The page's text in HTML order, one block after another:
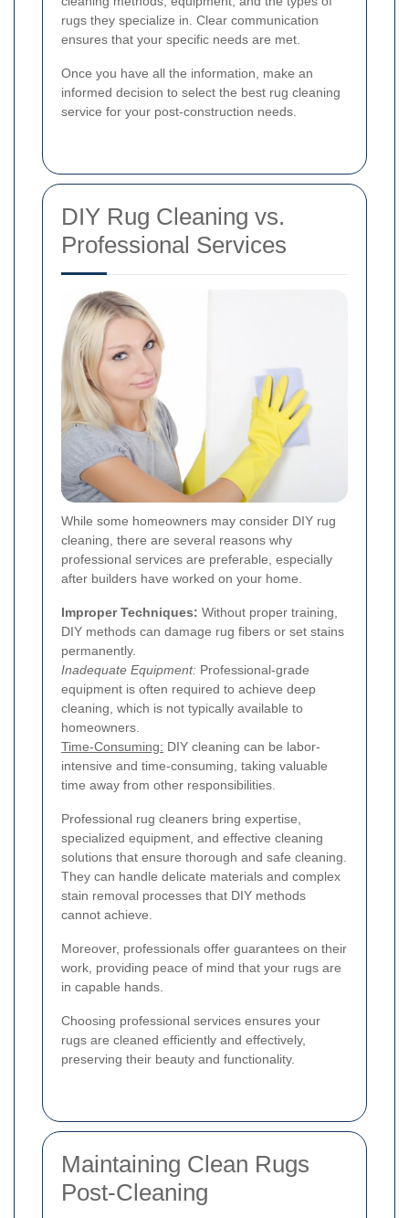
rugs they specialize in. Clear communication
ensures that your specific needs are met.
Once you have all the information, make an
informed decision to select the best rug cleaning
service for your post-construction needs.
DIY Rug Cleaning vs.
Professional Services
While some homeowners may consider DIY rug
cleaning, there are several reasons why
professional services are preferable, especially
after builders have worked on your home.
Improper Techniques: Without proper training,
DIY methods can damage rug fibers or set stains
permanently.
Inadequate Equipment: Professional-grade
equipment is often required to achieve deep
cleaning, which is not typically available to
homeowners.
Time-Consuming: DIY cleaning can be labor-
intensive and time-consuming, taking valuable
time away from other responsibilities.
Professional rug cleaners bring expertise,
specialized equipment, and effective cleaning
solutions that ensure thorough and safe cleaning.
They can handle delicate materials and complex
stain removal processes that DIY methods
cannot achieve.
Moreover, professionals offer guarantees on their
work, providing peace of mind that your rugs are
in capable hands.
Choosing professional services ensures your
rugs are cleaned efficiently and effectively,
preserving their beauty and functionality.
Maintaining Clean Rugs
Post-Cleaning